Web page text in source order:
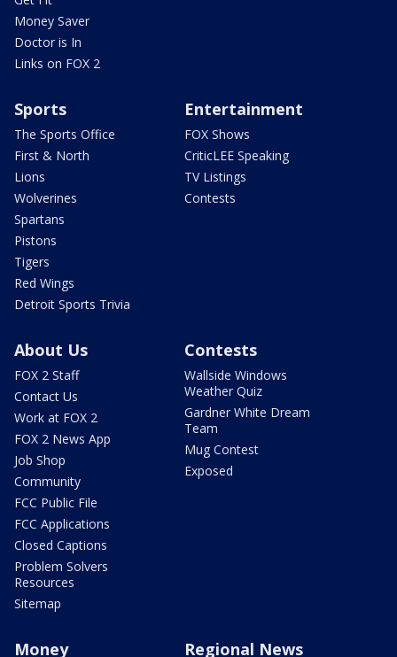
Money Saver
Doctor is In
Links on FOX 2
Sports
The Sports Office
First & North
Lions
Wolverines
Spartans
Pistons
Tigers
Red Wings
Detroit Sports Trivia
Entertainment
FOX Shows
CriticLEE Speaking
TV Listings
Contests
About Us
FOX 2 Staff
Contact Us
Work at FOX 2
FOX 2 News App
Job Shop
Community
FCC Public File
FCC Applications
Closed Captions
Problem Solvers
Resources
Sitemap
Contests
Wallside Windows
Weather Quiz
Gardner White Dream
Team
Mug Contest
Exposed
Money Regional News